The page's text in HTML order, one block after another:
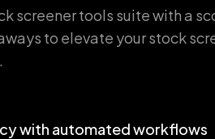
screener tools suite with a
to elevate your stock
with automated workflows